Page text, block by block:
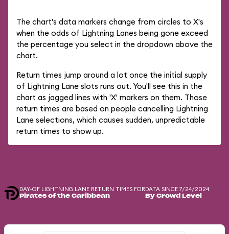
The chart's data markers change from circles to X's
when the odds of Lightning Lanes being gone exceed
the percentage you select in the dropdown above the
chart.
Return times jump around a lot once the initial supply
of Lightning Lane slots runs out. You'll see this in the
chart as jagged lines with 'X' markers on them. Those
return times are based on people cancelling Lightning
Lane selections, which causes sudden, unpredictable
return times to show up.
DAY-OF LIGHTNING LANE RETURN TIMES FOR
Pirates of the Caribbean
DATA SINCE 7/24/2024
By Crowd Level